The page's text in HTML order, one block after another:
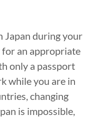
Japan during your
for an appropriate
only a passport
while you are in
changing
is impossible,